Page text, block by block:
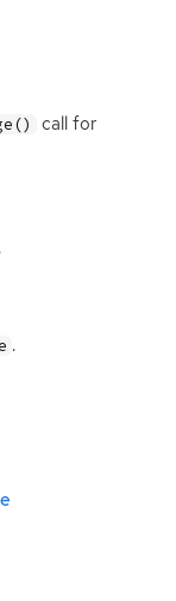
call for
.
.